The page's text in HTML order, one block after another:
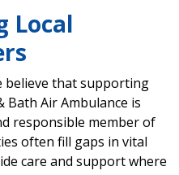
Local
that supporting
Bath Air Ambulance is
responsible member of
often fill gaps in vital
care and support where